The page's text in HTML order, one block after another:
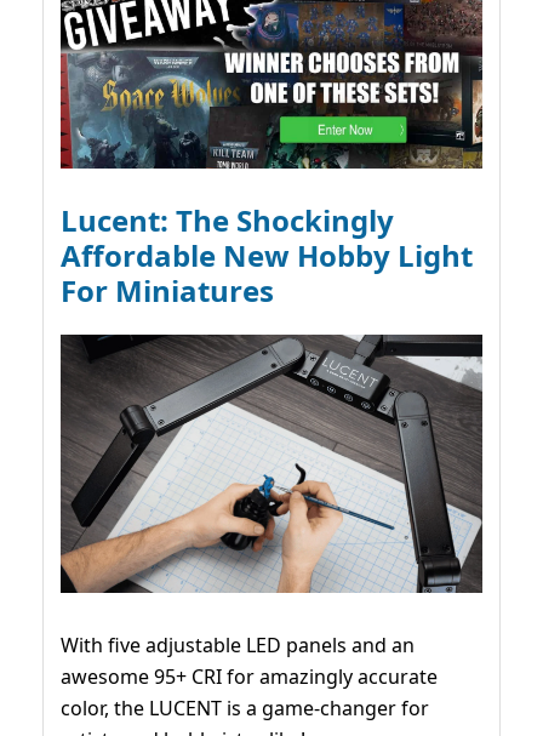
Lucent: The Shockingly
Affordable New Hobby Light
For Miniatures
With five adjustable LED panels and an
awesome 95+ CRI for amazingly accurate
color, the LUCENT is a game-changer for